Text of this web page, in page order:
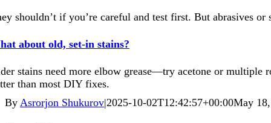
shouldn’t if you’re careful and test first. But abrasives
about old, set-in stains?
stains need more elbow grease—try acetone or multiple
than most DIY fixes.
By Asrorjon Shukurov|2025-10-02T12:42:57+00:00May